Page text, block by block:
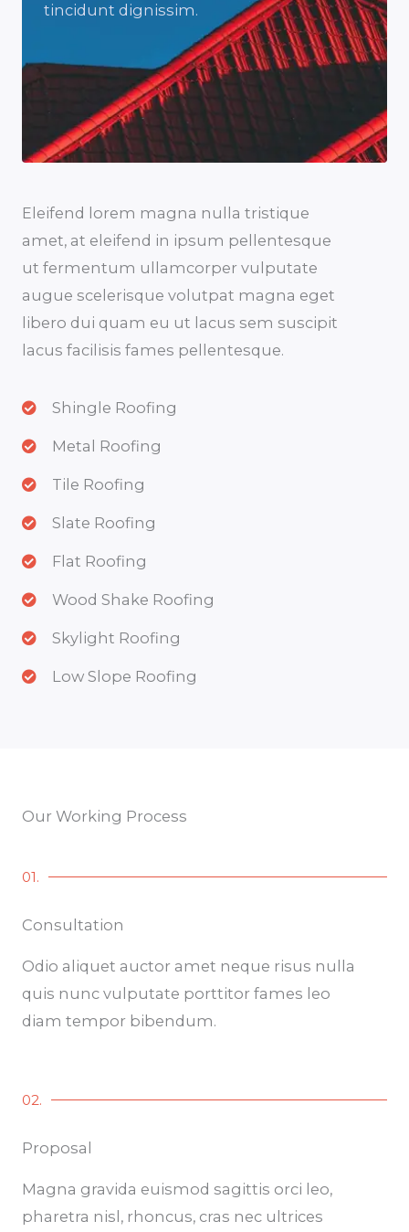
tincidunt dignissim.
Eleifend lorem magna nulla tristique
amet, at eleifend in ipsum pellentesque
ut fermentum ullamcorper vulputate
augue scelerisque volutpat magna eget
libero dui quam eu ut lacus sem suscipit
lacus facilisis fames pellentesque.
Shingle Roofing
Metal Roofing
Tile Roofing
Slate Roofing
Flat Roofing
Wood Shake Roofing
Skylight Roofing
Low Slope Roofing
Our Working Process
01.
Consultation
Odio aliquet auctor amet neque risus nulla
quis nunc vulputate porttitor fames leo
diam tempor bibendum.
02.
Proposal
Magna gravida euismod sagittis orci leo,
pharetra nisl, rhoncus, cras nec ultrices